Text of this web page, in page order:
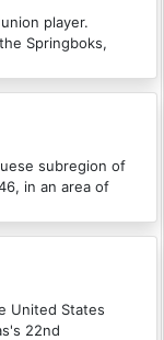
player.
Springboks,
subregion of
in an area of
United States
22nd